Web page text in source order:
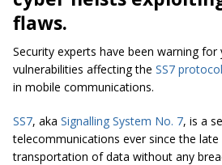
flaws.
Security experts have been warning
vulnerabilities affecting the SS7 protocol
in mobile communications.
SS7, aka Signalling System No. 7, is a
telecommunications ever since the
transportation of data without any